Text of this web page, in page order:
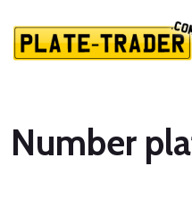
Number